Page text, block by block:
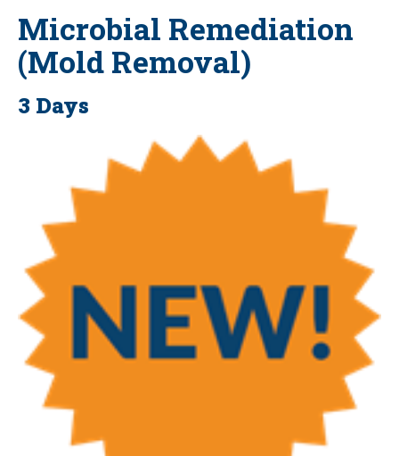
Microbial Remediation
(Mold Removal)
3 Days